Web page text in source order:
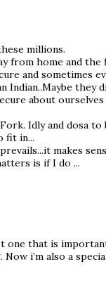
millions.
from home and
and sometimes
Indian..Maybe they
about
Idly and dosa
fit in...
makes
is if I do ...
one that is
Now i’m also a